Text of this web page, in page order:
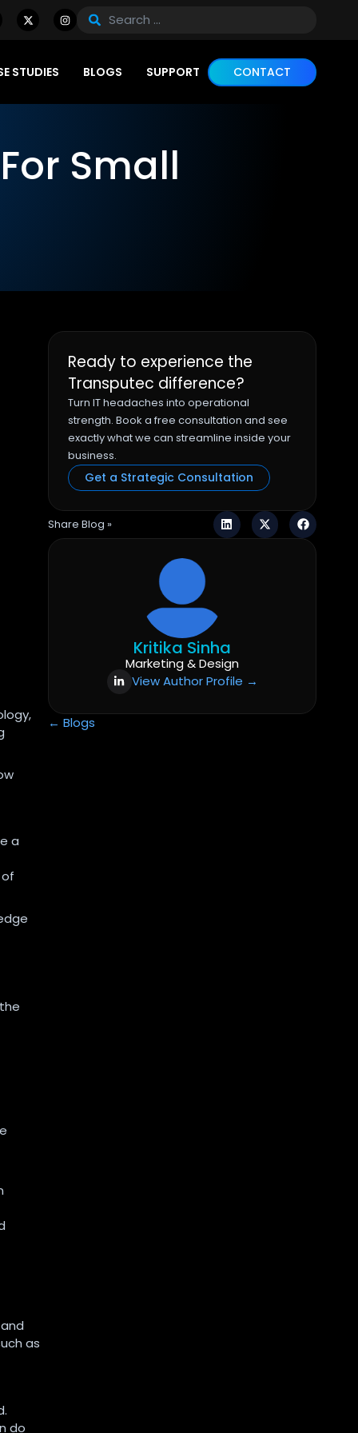
STUDIES BLOGS SUPPORT CONTACT
Small
a
as
do
Ready to experience the
Transputec difference?
Turn IT headaches into operational
strength. Book a free consultation and see
exactly what we can streamline inside your
business.
Get a Strategic Consultation
Share Blog »
Kritika Sinha
Marketing & Design
View Author Profile →
← Blogs